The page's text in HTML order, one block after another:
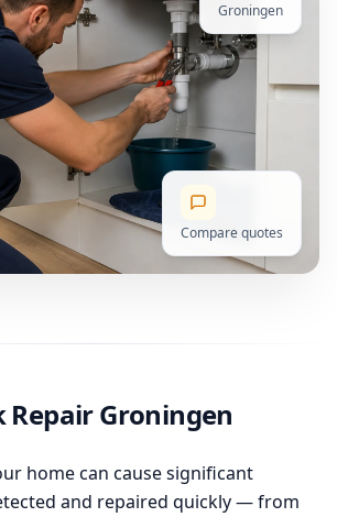
Groningen
Compare quotes
Repair Groningen
home can cause significant
and repaired quickly — from